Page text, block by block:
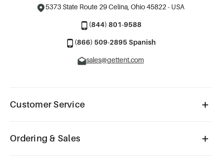
5373 State Route 29Celina, Ohio 45822 - USA
(844) 801-9588
(866) 509-2895 Spanish
sales@gettent.com
Customer Service
Ordering & Sales